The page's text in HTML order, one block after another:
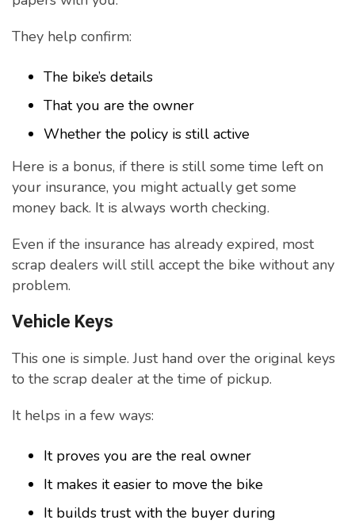
They help confirm:
The bike’s details
That you are the owner
Whether the policy is still active
Here is a bonus, if there is still some time left on
your insurance, you might actually get some
money back. It is always worth checking.
Even if the insurance has already expired, most
scrap dealers will still accept the bike without any
problem.
Vehicle Keys
This one is simple. Just hand over the original keys
to the scrap dealer at the time of pickup.
It helps in a few ways:
It proves you are the real owner
It makes it easier to move the bike
It builds trust with the buyer during